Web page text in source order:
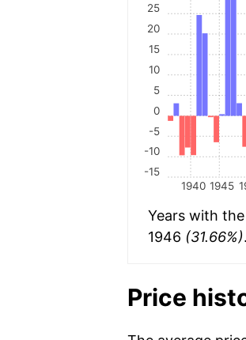
1940 1945
-15
-10
-5
0
5
10
15
20
25
Years with
1946 (31.66%).
Price